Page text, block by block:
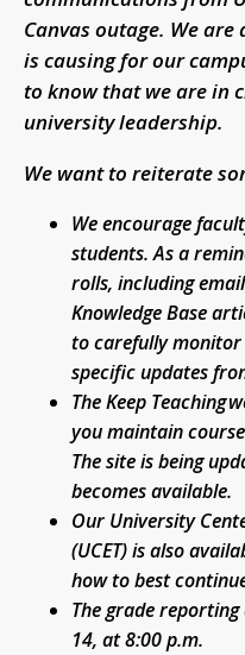
Canvas outage. We
is causing for our
to know that we are in
university leadership.
We want to reiterate
We encourage
students. As a
rolls, including
Knowledge Base
to carefully
specific updates
The Keep Teaching
you maintain
The site is being
becomes available.
Our University
(UCET) is also
how to best
The grade
14, at 8:00 p.m.